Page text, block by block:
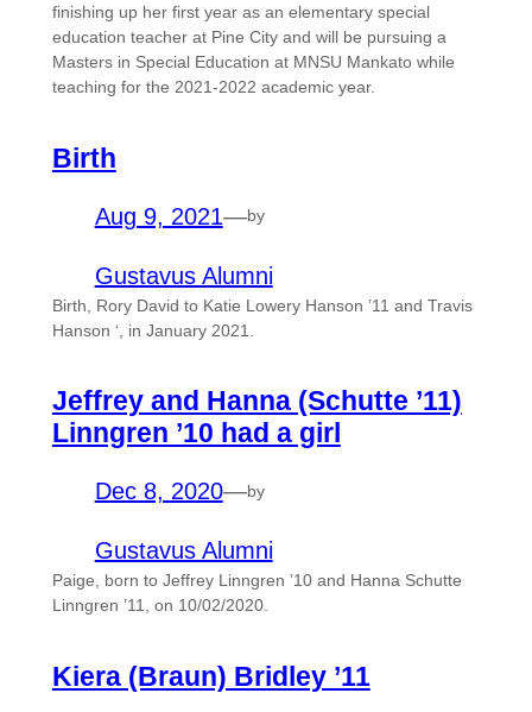
finishing up her first year as an elementary special
education teacher at Pine City and will be pursuing a
Masters in Special Education at MNSU Mankato while
teaching for the 2021-2022 academic year.
Birth
Aug 9, 2021—by
Gustavus Alumni
Birth, Rory David to Katie Lowery Hanson ’11 and Travis
Hanson ‘, in January 2021.
Jeffrey and Hanna (Schutte ’11)
Linngren ’10 had a girl
Dec 8, 2020—by
Gustavus Alumni
Paige, born to Jeffrey Linngren ’10 and Hanna Schutte
Linngren ’11, on 10/02/2020.
Kiera (Braun) Bridley ’11